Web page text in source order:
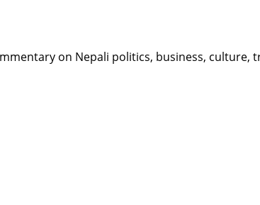
on Nepali politics, business, culture,